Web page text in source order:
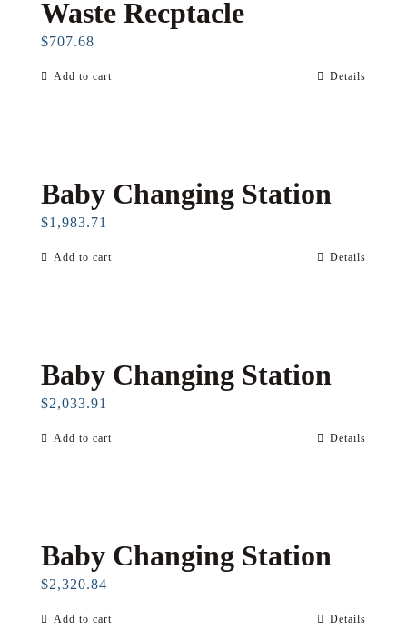
Waste Recptacle
$707.68
Add to cart Details
Baby Changing Station
$1,983.71
Add to cart Details
Baby Changing Station
$2,033.91
Add to cart Details
Baby Changing Station
$2,320.84
Add to cart Details